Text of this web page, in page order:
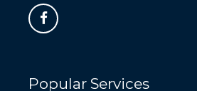
Popular Services